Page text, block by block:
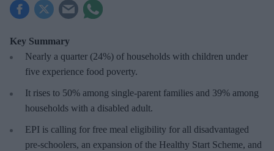
Key Summary
Nearly a quarter (24%) of households with children under
five experience food poverty.
It rises to 50% among single-parent families and 39% among
households with a disabled adult.
EPI is calling for free meal eligibility for all disadvantaged
pre-schoolers, an expansion of the Healthy Start Scheme, and